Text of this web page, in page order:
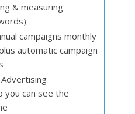
& measuring
campaigns monthly
automatic campaign
you can see the